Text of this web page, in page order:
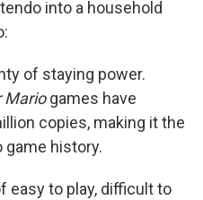
into a household
of staying power.
Mariogames have
copies, making it the
game history.
easy to play, difficult to